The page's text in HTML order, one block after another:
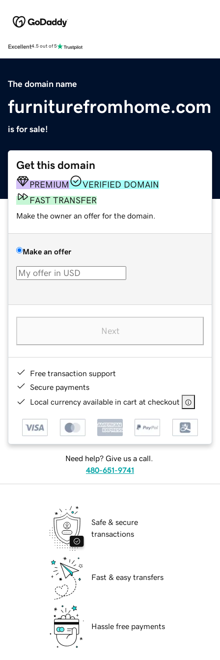
Excellent4.5 out of 5
The domain name
furniturefromhome.com
is for sale!
Get this domain
PREMIUM
VERIFIED DOMAIN
FAST TRANSFER
Make the owner an offer for the domain.
Make an offer
Next
Free transaction support
Secure payments
Local currency available in cart at checkout
Need help? Give us a call.
480-651-9741
Safe & secure
transactions
Fast & easy transfers
Hassle free payments